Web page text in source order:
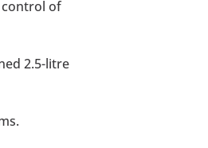
control of
2.5-litre